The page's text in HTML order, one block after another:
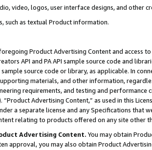
video, logos, user interface designs, and other
such as textual Product information.
Product Advertising Content and access
API and PA API sample source code and
sample source code or library, as applicable. In
materials, and other information,
requirements, and testing and
“Product Advertising Content,” as used in this
a separate license and any Specifications that
relating to products offered on any site other
Advertising Content. You may obtain
approval, you may also obtain Product